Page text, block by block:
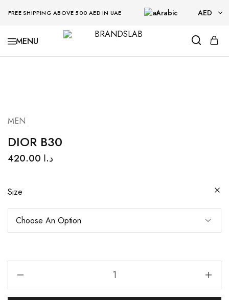
FREE SHIPPING ABOVE 500 AED IN UAE Arabic AED
AED
BRANDSLAB
MEN
DIOR B30
د.ا
Size